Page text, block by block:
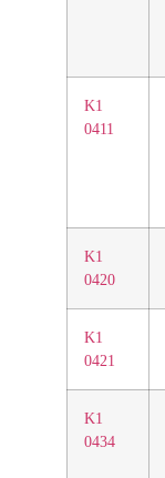
K1
0411
K1
0420
K1
0421
K1
0434